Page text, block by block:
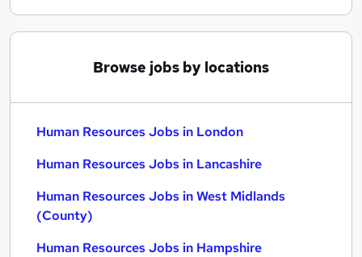
Browse jobs by locations
Human Resources Jobs in London
Human Resources Jobs in Lancashire
Human Resources Jobs in West Midlands
(County)
Human Resources Jobs in Hampshire